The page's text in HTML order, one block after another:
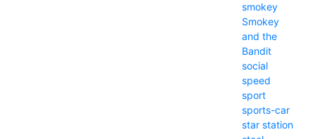
smokey
Smokey
and the
Bandit
social
speed
sport
sports-car
star station